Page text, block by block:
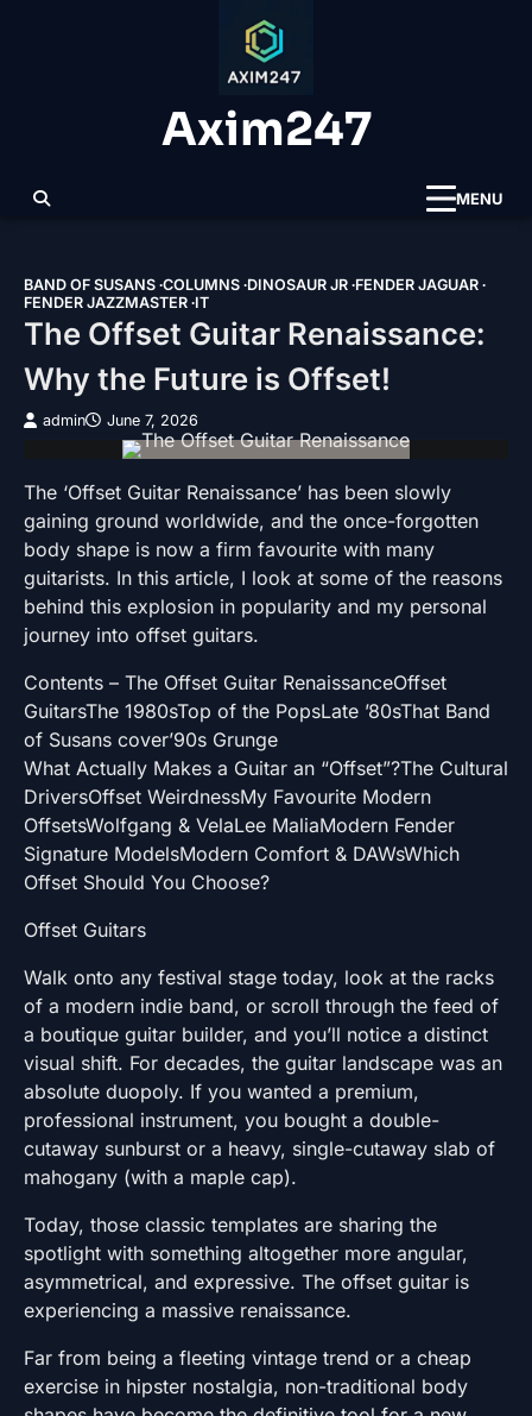
Axim247
MENU
BAND OF SUSANS COLUMNS DINOSAUR JR FENDER JAGUAR
FENDER JAZZMASTER IT
The Offset Guitar Renaissance:
Why the Future is Offset!
admin June 7, 2026
The ‘Offset Guitar Renaissance’ has been slowly
gaining ground worldwide, and the once-forgotten
body shape is now a firm favourite with many
guitarists. In this article, I look at some of the reasons
behind this explosion in popularity and my personal
journey into offset guitars.
Contents – The Offset Guitar RenaissanceOffset
GuitarsThe 1980sTop of the PopsLate ’80sThat Band
of Susans cover’90s Grunge
What Actually Makes a Guitar an “Offset”?The Cultural
DriversOffset WeirdnessMy Favourite Modern
OffsetsWolfgang & VelaLee MaliaModern Fender
Signature ModelsModern Comfort & DAWsWhich
Offset Should You Choose?
Offset Guitars
Walk onto any festival stage today, look at the racks
of a modern indie band, or scroll through the feed of
a boutique guitar builder, and you’ll notice a distinct
visual shift. For decades, the guitar landscape was an
absolute duopoly. If you wanted a premium,
professional instrument, you bought a double-
cutaway sunburst or a heavy, single-cutaway slab of
mahogany (with a maple cap).
Today, those classic templates are sharing the
spotlight with something altogether more angular,
asymmetrical, and expressive. The offset guitar is
experiencing a massive renaissance.
Far from being a fleeting vintage trend or a cheap
exercise in hipster nostalgia, non-traditional body